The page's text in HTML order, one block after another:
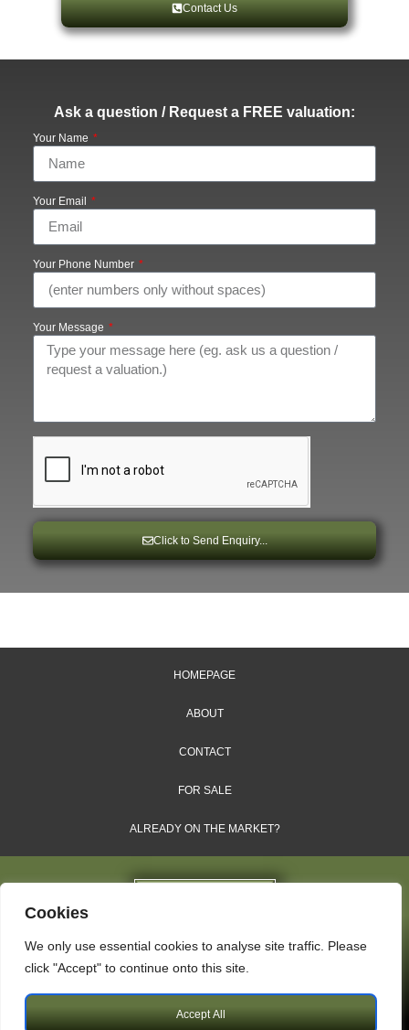
Cookies
We only use essential cookies to analyse site traffic. Please
click "Accept" to continue onto this site.
Accept All
Contact Us
Ask a question / Request a FREE valuation:
Your Name
Your Email
Your Phone Number
Your Message
Click to Send Enquiry...
HOMEPAGE
ABOUT
CONTACT
FOR SALE
ALREADY ON THE MARKET?
Dales & Shires Ltd.
Copyright © 2009 – 2026